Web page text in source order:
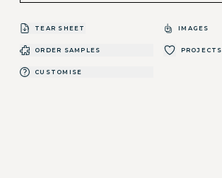
TEAR SHEET IMAGES
ORDER SAMPLES PROJECTS
CUSTOMISE